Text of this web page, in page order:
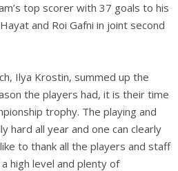
top scorer with 37 goals to his
and Roi Gafni in joint second
Ilya Krostin, summed up the
the players had, it is their time
trophy. The playing and
hard all year and one can clearly
to thank all the players and staff
high level and plenty of